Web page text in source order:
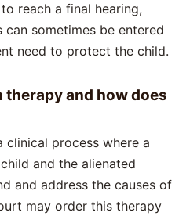
reach a final hearing,
sometimes be entered
need to protect the child.
and how does
clinical process where a
and the alienated
and address the causes of
may order this therapy